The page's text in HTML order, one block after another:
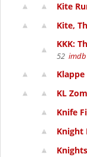
Kite
Kite,
KKK:
52 imdb
KL
Knife
Knight